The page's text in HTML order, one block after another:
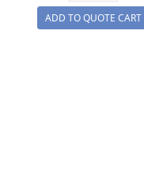
Foal
ADD TO QUOTE CART